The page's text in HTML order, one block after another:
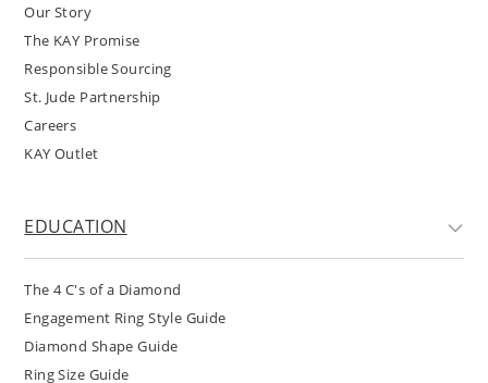
Our Story
The KAY Promise
Responsible Sourcing
St. Jude Partnership
Careers
KAY Outlet
EDUCATION
The 4 C's of a Diamond
Engagement Ring Style Guide
Diamond Shape Guide
Ring Size Guide